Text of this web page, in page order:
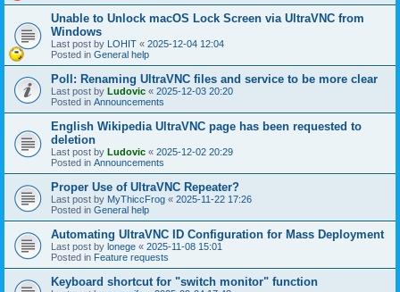
Unable to Unlock macOS Lock Screen via UltraVNC from
Windows
Last post by LOHIT « 2025-12-04 12:04
Posted in General help
Poll: Renaming UltraVNC files and service to be more clear
Last post by Ludovic « 2025-12-03 20:20
Posted in Announcements
English Wikipedia UltraVNC page has been requested to
deletion
Last post by Ludovic « 2025-12-02 20:29
Posted in Announcements
Proper Use of UltraVNC Repeater?
Last post by MyThiccFrog « 2025-11-22 17:26
Posted in General help
Automating UltraVNC ID Configuration for Mass Deployment
Last post by lonege « 2025-11-08 15:01
Posted in Feature requests
Keyboard shortcut for "switch monitor" function